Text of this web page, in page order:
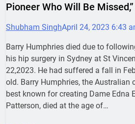
Pioneer Who Will Be
Shubham SinghApril 24, 2023 6:43
Barry Humphries died due to
his hip surgery in Sydney at St
22,2023. He had suffered a fall in
old. Barry Humphries, the Australian
best known for creating Dame Edna
Patterson, died at the age of…